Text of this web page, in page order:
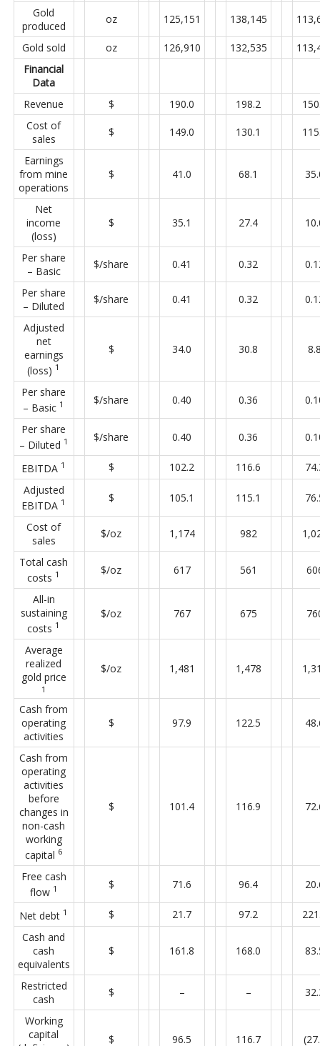
Gold
produced
oz 125,151 138,145
Gold sold oz 126,910 132,535
Financial
Data
Revenue
$ 190.0 198.2
Cost of
sales
$ 149.0 130.1
Earnings
from mine
operations
$ 41.0 68.1
Net
income
(loss)
$ 35.1 27.4
Per share
– Basic
$/share 0.41 0.32
Per share
– Diluted
$/share 0.41 0.32
Adjusted
net
earnings
(loss) 1
$ 34.0 30.8
Per share
– Basic 1 $/share 0.40 0.36
Per share
– Diluted 1 $/share 0.40 0.36
EBITDA 1 $ 102.2 116.6
Adjusted
EBITDA 1 $ 105.1 115.1
Cost of
sales
$/oz 1,174 982
Total cash
costs 1 $/oz 617 561
All-in
sustaining
costs 1
$/oz 767 675
Average
realized
gold price
1
$/oz 1,481 1,478
Cash from
operating
activities
$ 97.9 122.5
Cash from
operating
activities
before
changes in
non-cash
working
capital 6
$ 101.4 116.9
Free cash
flow 1 $ 71.6 96.4
Net debt 1 $ 21.7 97.2
Cash and
cash
equivalents
$ 161.8 168.0
Restricted
cash
$ – –
Working
capital
$ 96.5 116.7